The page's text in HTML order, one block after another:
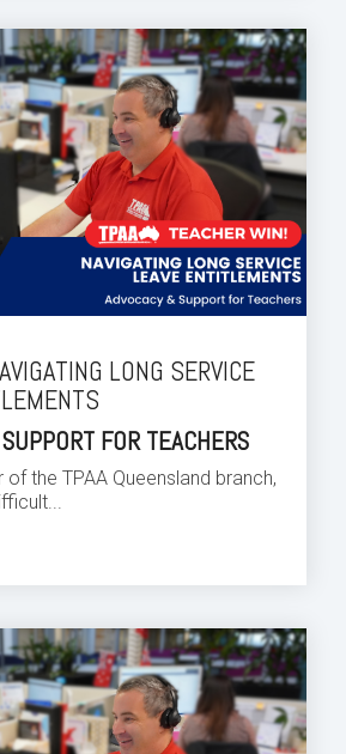
LONG SERVICE
FOR TEACHERS
of the TPAA Queensland branch,